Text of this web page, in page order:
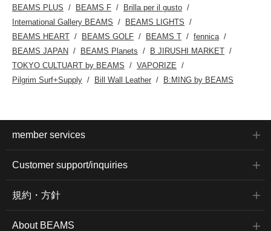
BEAMS PLUS BEAMS F
Brilla per il gusto
International Gallery BEAMS
BEAMS LIGHTS
BEAMS HEART
BEAMS GOLF BEAMS T
fennica
BEAMS JAPAN
BEAMS Planets
B JIRUSHI MARKET
TOKYO CULTUART by BEAMS
VAPORIZE
Pilgrim Surf+Supply
Bill Wall Leather B:MING by BEAMS
member services
Customer support/inquiries
規約・方針
About BEAMS